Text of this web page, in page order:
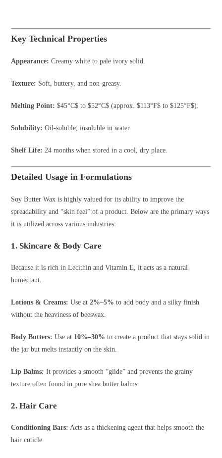
Key Technical Properties
Appearance: Creamy white to pale ivory solid.
Texture: Soft, buttery, and non-greasy.
Melting Point: $45°C$ to$52°C$ (approx.$113°F$ to$125°F$).
Solubility: Oil-soluble; insoluble in water.
Shelf Life: 24 months when stored in a cool, dry place.
Detailed Usage in Formulations
Soy Butter Wax is highly valued for its ability to improve the
spreadability and “skin feel” of a product. Below are the primary ways
it is utilized across various industries:
1. Skincare & Body Care
Because it is rich in Lecithin and Vitamin E, it acts as a natural
humectant.
Lotions & Creams: Use at2%–5% to add body and a silky finish
without the heaviness of beeswax.
Body Butters: Use at 10%–30% to create a product that stays solid in
the jar but melts instantly on the skin.
Lip Balms: It provides a smooth “glide” and prevents the grainy
texture often found in pure shea butter balms.
2. Hair Care
Conditioning Bars: Acts as a thickening agent that helps smooth the
hair cuticle.